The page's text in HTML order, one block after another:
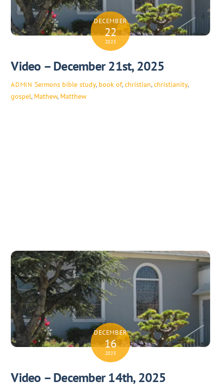
DECEMBER
22
2025
Video – December 21st, 2025
ADMIN Sermons bible study, book of,christian,christianity,
gospel, Mathew, Matthew
DECEMBER
16
2025
Video – December 14th, 2025